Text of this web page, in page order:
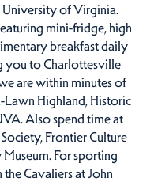
of Virginia.
mini-fridge, high
breakfast daily
you to Charlottesville
are within minutes of
Lawn Highland, Historic
Also spend time at
Frontier Culture
For sporting
Cavaliers at John